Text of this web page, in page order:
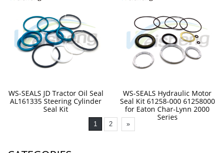
WS-SEALS JD Tractor Oil Seal
AL161335 Steering Cylinder
Seal Kit
WS-SEALS Hydraulic Motor
Seal Kit 61258-000 61258000
for Eaton Char-Lynn 2000
Series
1 2 »